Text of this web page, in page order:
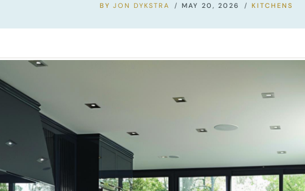
BY JON DYKSTRA MAY 20, 2026 KITCHENS